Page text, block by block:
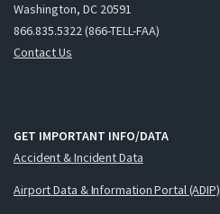
Washington, DC 20591
866.835.5322 (866-TELL-FAA)
Contact Us
GET IMPORTANT INFO/DATA
Accident & Incident Data
Airport Data & Information Portal (ADIP)